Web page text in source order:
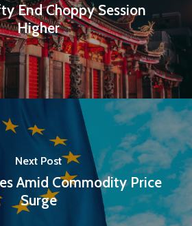
End Choppy Session
Higher
Next Post
Amid Commodity Price
Surge
Home
Articles & News
About Us
Contact